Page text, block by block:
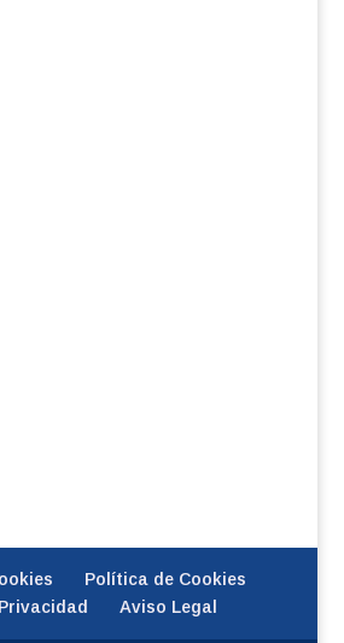
Política de Cookies
Aviso Legal